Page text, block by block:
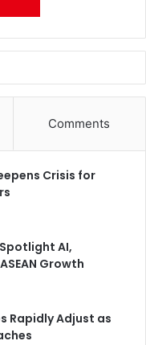
Comments
Crisis for
Spotlight AI,
Growth
Rapidly Adjust as